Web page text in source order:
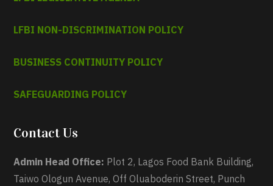
LFBI NON-DISCRIMINATION POLICY
BUSINESS CONTINUITY POLICY
SAFEGUARDING POLICY
Contact Us
Admin Head Office: Plot 2, Lagos Food Bank Building,
Taiwo Ologun Avenue, Off Oluaboderin Street, Punch